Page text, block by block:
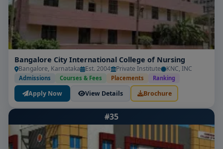
Bangalore City International College of Nursing
Bangalore, Karnataka Est. 2004 Private Institute KNC, INC
Admissions Courses & Fees Placements Ranking
Apply Now View Details Brochure
#35